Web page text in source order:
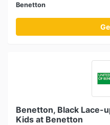
Benetton
Benetton, Black Lace-
Kids at Benetton